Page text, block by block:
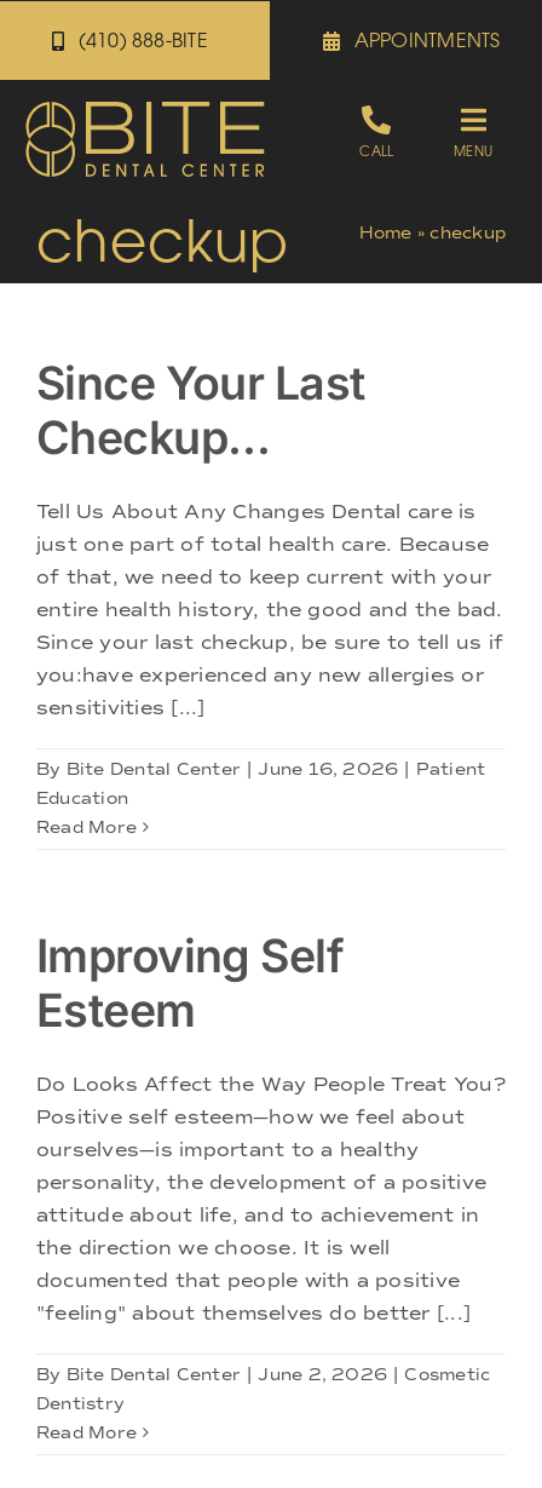
content
(410) 888-BITE APPOINTMENTS
CALL
Toggle
Appointments
Patient Portal
Doctors
Services
Locations
MENU
checkup Home »checkup
Since Your Last
Checkup…
Tell Us About Any Changes Dental care is
just one part of total health care. Because
of that, we need to keep current with your
entire health history, the good and the bad.
Since your last checkup, be sure to tell us if
you:have experienced any new allergies or
sensitivities [...]
By Bite Dental Center June 16, 2026
Patient
Education
Read More
Improving Self
Esteem
Do Looks Affect the Way People Treat You?
Positive self esteem—how we feel about
ourselves—is important to a healthy
personality, the development of a positive
attitude about life, and to achievement in
the direction we choose. It is well
documented that people with a positive
"feeling" about themselves do better [...]
By Bite Dental Center June 2, 2026
Cosmetic
Dentistry
Read More